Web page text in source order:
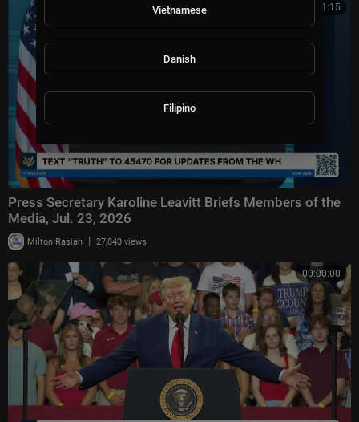
00:21:15
Press Secretary Karoline Leavitt Briefs Members of the
Media, Jul. 23, 2026
Milton Rasiah | 27,843 views
00:00:00
Vietnamese
Danish
Filipino